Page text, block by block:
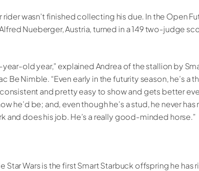
rider wasn’t finished collecting his due. In the Open
Nueberger, Austria, turned in a 149 two-judge
year-old year,” explained Andrea of the stallion by
Be Nimble. “Even early in the futurity season, he’s
and pretty easy to show and gets better
he’d be; and, even though he’s a stud, he never
and does his job. He’s a really good-minded horse.”
Star Wars is the first Smart Starbuck offspring he has